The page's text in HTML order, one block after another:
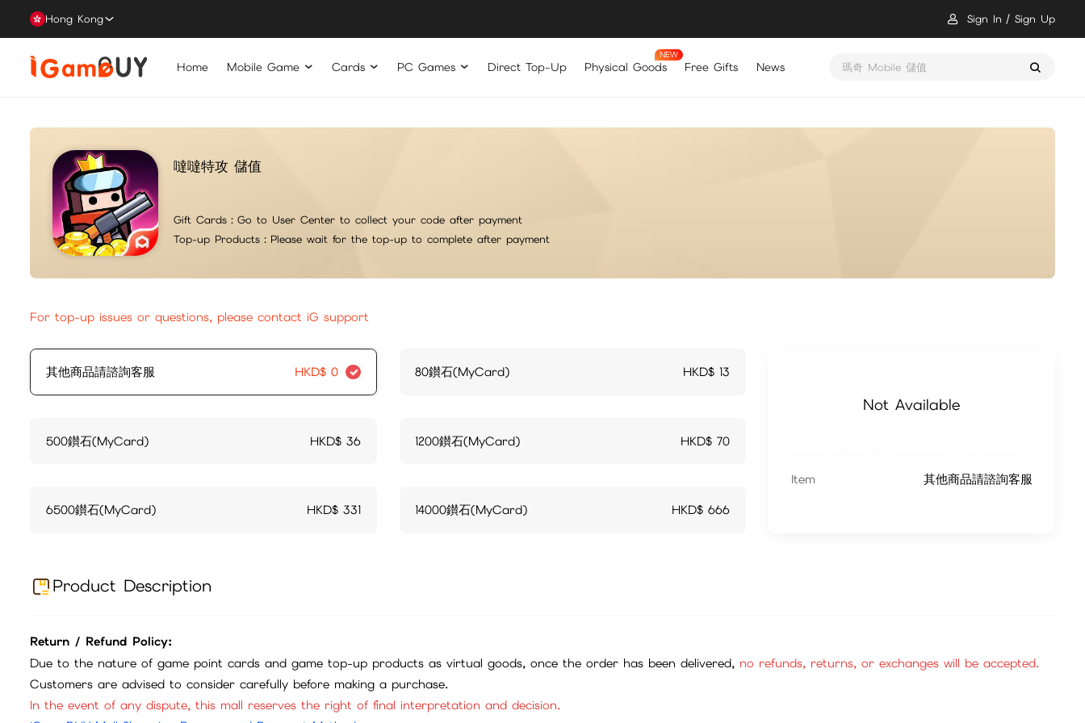
Hong Kong Sign In Sign Up
Home Mobile Game Cards PC Games Direct Top-Up Physical Goods Free Gifts News 瑪奇 Mobile 儲值
噠噠特攻 儲值
Gift Cards： Go to User Center to collect your code after payment
Top-up Products： Please wait for the top-up to complete after payment
For top-up issues or questions, please contact iG support
其他商品請諮詢客服 HKD$ 0 80鑚石(MyCard) HKD$ 13
500鑚石(MyCard) HKD$ 36 1200鑚石(MyCard) HKD$70
6500鑚石(MyCard) HKD$ 331 14000鑚石(MyCard) HKD$666
Not Available
Item 其他商品請諮詢客服
Product Description
Return / Refund Policy:
Due to the nature of game point cards and game top-up products as virtual goods, once the order has been delivered, no refunds, returns, or exchanges will be accepted.
Customers are advised to consider carefully before making a purchase.
In the event of any dispute, this mall reserves the right of final interpretation and decision.